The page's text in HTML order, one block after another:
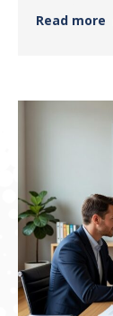
Read more